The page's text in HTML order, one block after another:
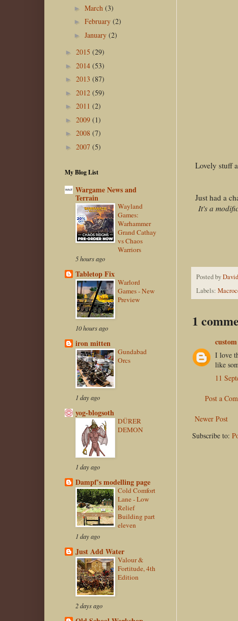
Lovely stuff
Just had a
It's a
Posted by
Labels:
1
I love
like
11
Post a
Newer Post
Subscribe to:
► March (3)
► February (2)
► January (2)
► 2015 (29)
► 2014 (53)
► 2013 (87)
► 2012 (59)
► 2011 (2)
► 2009 (1)
► 2008 (7)
► 2007 (5)
My Blog List
Wargame News and
Terrain
Wayland
Games:
Warhammer
Grand Cathay
vs Chaos
Warriors
5 hours ago
Tabletop Fix
Warlord
Games - New
Preview
10 hours ago
iron mitten
Gundabad
Orcs
1 day ago
yog-blogsoth
DÜRER
DEMON
1 day ago
Dampf's modelling page
Cold Comfort
Lane - Low
Relief
Building part
eleven
1 day ago
Just Add Water
Valour &
Fortitude, 4th
Edition
2 days ago